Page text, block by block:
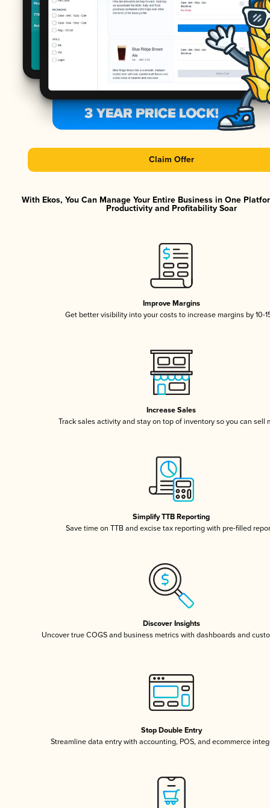
Claim Offer
With Ekos, You Can Manage Your Entire Business in One
Productivity and Profitability Soar
Improve Margins
Get better visibility into your costs to increase margins by 10-
Increase Sales
Track sales activity and stay on top of inventory so you can sell
Simplify TTB Reporting
Save time on TTB and excise tax reporting with pre-filled
Discover Insights
Uncover true COGS and business metrics with dashboards and
Stop Double Entry
Streamline data entry with accounting, POS, and ecommerce